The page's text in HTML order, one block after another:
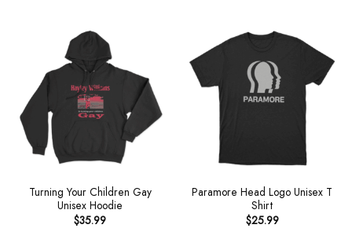
Turning Your Children Gay
Unisex Hoodie
$35.99
Paramore Head Logo Unisex T
Shirt
$25.99